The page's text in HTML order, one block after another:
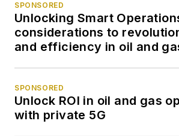
SPONSORED
Unlocking Smart
considerations to
and efficiency in oil and
SPONSORED
Unlock ROI in oil and gas
with private 5G